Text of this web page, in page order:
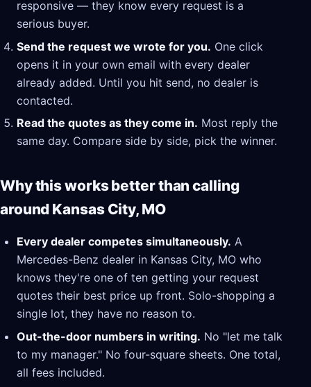
responsive — they know every request is a
serious buyer.
Send the request we wrote for you. One click
opens it in your own email with every dealer
already added. Until you hit send, no dealer is
contacted.
Read the quotes as they come in. Most reply the
same day. Compare side by side, pick the winner.
Why this works better than calling
around Kansas City, MO
Every dealer competes simultaneously. A
Mercedes-Benz dealer in Kansas City, MO who
knows they're one of ten getting your request
quotes their best price up front. Solo-shopping a
single lot, they have no reason to.
Out-the-door numbers in writing. No "let me talk
to my manager." No four-square sheets. One total,
all fees included.